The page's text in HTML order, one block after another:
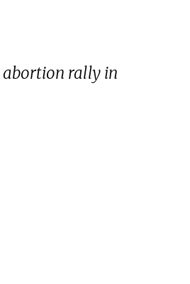
abortion rally in